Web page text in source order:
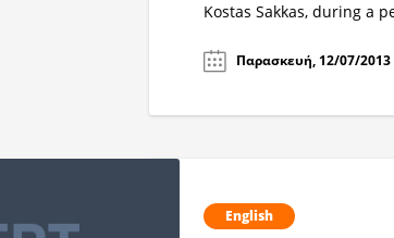
Kostas Sakkas, during a
Παρασκευή, 12/07/2013
English